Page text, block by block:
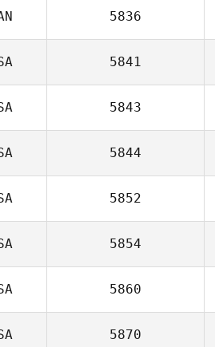
5836
5841
5843
5844
5852
5854
5860
5870